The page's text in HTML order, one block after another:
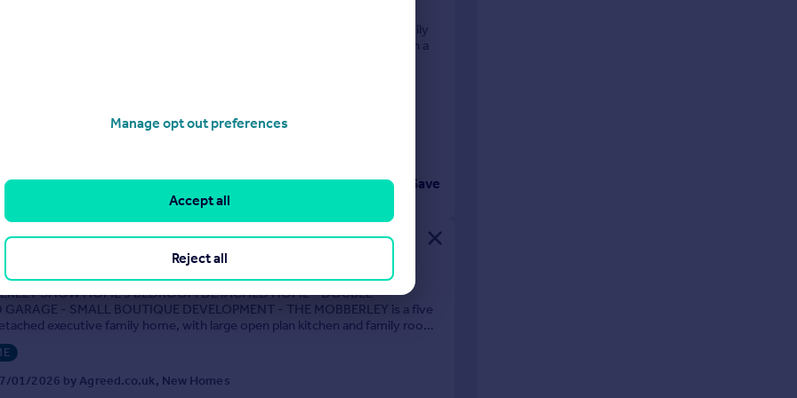
Services are delighted to market this 4 bedroomed detached family
in a highly desirable and much sought after area. The property is set on a
generous off-road parking and an extra large double garage. The well
08/2025 by Henstock Property Services, Middleton
Contact Save
Birch (The Mobberley)
SHOW HOME 5 BEDROOM DETACHED HOME - DOUBLE
GARAGE - SMALL BOUTIQUE DEVELOPMENT - THE MOBBERLEY is a five
executive family home, with large open plan kitchen and family room
roof light windows and access to th...
01/2026 by Agreed.co.uk, New Homes
Manage opt out preferences
Reject all
Accept all